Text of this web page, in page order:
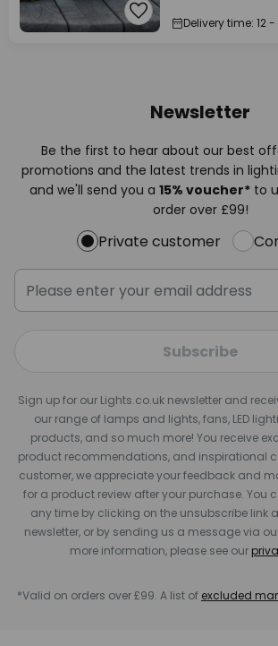
Delivery time: 12
Newsletter
Be the first to hear about our best
promotions and the latest trends in
and we'll send you a 15% voucher*to
order over £99!
Private customer
Subscribe
Sign up for our Lights.co.uk newsletter and
our range of lamps and lights, fans, LED
products, and so much more! You receive
product recommendations, and inspirational
customer, we appreciate your feedback and
for a product review after your purchase. You
any time by clicking on the unsubscribe link
newsletter, or by sending us a message via
more information, please see our
*Valid on orders over £99. A list of excluded